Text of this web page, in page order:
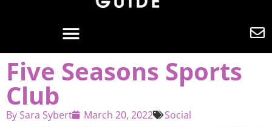
Five Seasons Sports
Club
By Sara Sybert March 20, 2022 Social